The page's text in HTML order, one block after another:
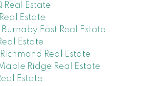
Real Estate
Estate
East Real Estate
Estate
Real Estate
Ridge Real Estate
Estate